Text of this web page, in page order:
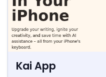
Kai App